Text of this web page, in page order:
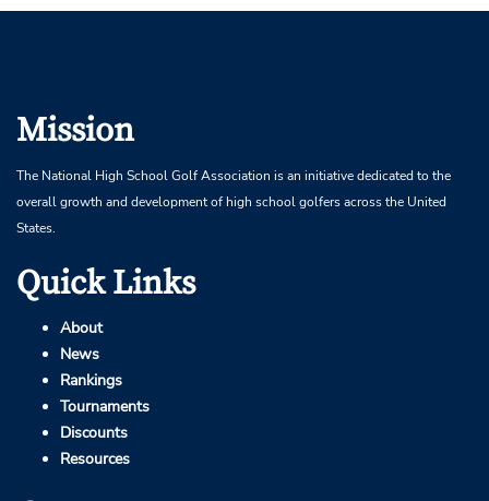
Mission
The National High School Golf Association is an initiative dedicated to the
overall growth and development of high school golfers across the United
States.
Quick Links
About
News
Rankings
Tournaments
Discounts
Resources